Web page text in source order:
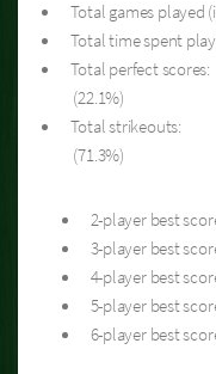
Total games played
Total time spent
Total perfect scores:
(22.1%)
Total strikeouts:
(71.3%)
2-player best
3-player best
4-player best
5-player best
6-player best